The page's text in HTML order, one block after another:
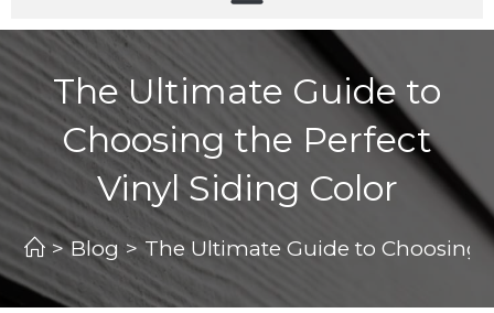
The Ultimate Guide to
Choosing the Perfect
Vinyl Siding Color
> Blog > The Ultimate Guide to Choosing